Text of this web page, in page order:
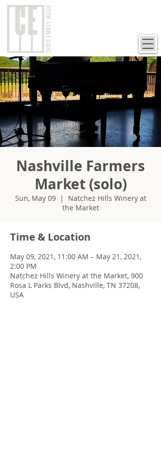
Nashville Farmers
Market (solo)
Sun, May 09
  |
Natchez Hills Winery at
the Market
Time & Location
May 09, 2021, 11:00 AM – May 21, 2021,
2:00 PM
Natchez Hills Winery at the Market, 900
Rosa L Parks Blvd, Nashville, TN 37208,
USA